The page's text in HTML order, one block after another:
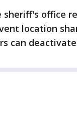
sheriff's office
location
can